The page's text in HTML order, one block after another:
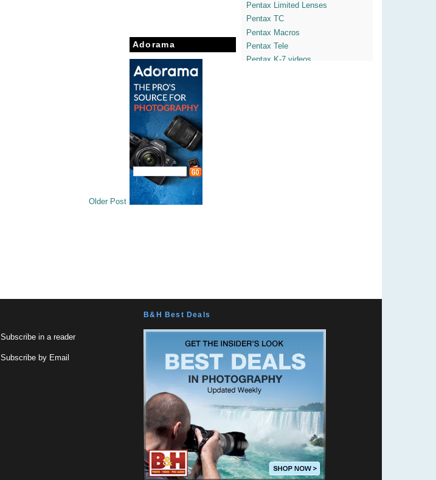
Older Post
Adorama
Pentax Limited Lenses
Pentax TC
Pentax Macros
Pentax Tele
Pentax K-7 videos
Todd Phillips
Douglas Of Sweden
Falk Lumo -- falconeye
Benjamin Kanarek
Laurentiu Cristofor
JCorbin Photography
Subscribe in a reader
Subscribe by Email
B&H Best Deals